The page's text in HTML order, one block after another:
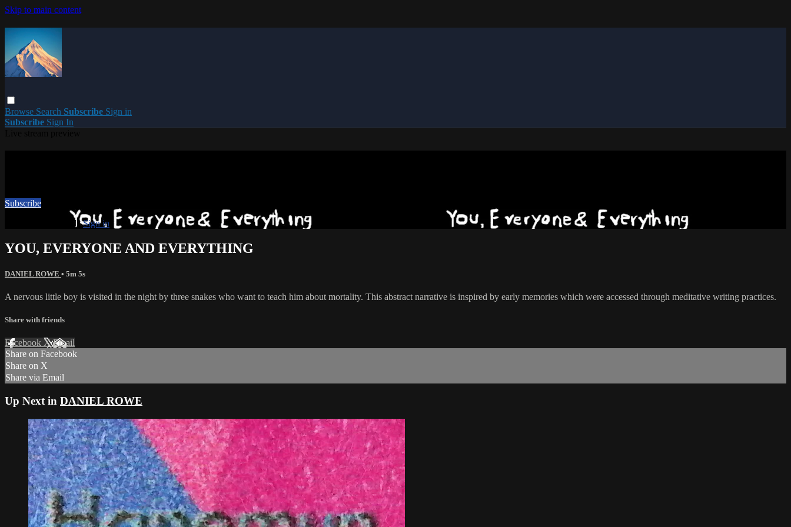
Skip to main content
Browse Search Subscribe Sign in
Subscribe Sign In
Subscribe
Already subscribed?Sign in
YOU, EVERYONE AND EVERYTHING
DANIEL ROWE • 5m 5s
A nervous little boy is visited in the night by three snakes who want to teach him about mortality. This abstract narrative is inspired by early memories which were accessed through meditative writing practices.
Share with friends
Facebook XEmail
Share on Facebook
Share on X
Share via Email
Up Next in DANIEL ROWE